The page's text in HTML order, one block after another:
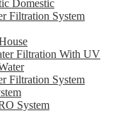
Domestic
Filtration System
Filtration With UV
Filtration System
System